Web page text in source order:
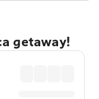
getaway!